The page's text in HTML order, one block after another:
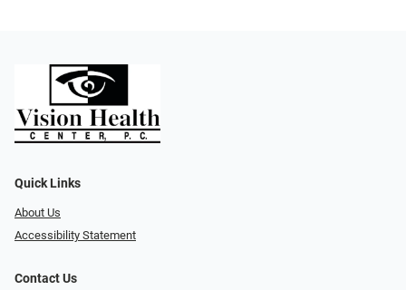
Quick Links
About Us
Accessibility Statement
Contact Us